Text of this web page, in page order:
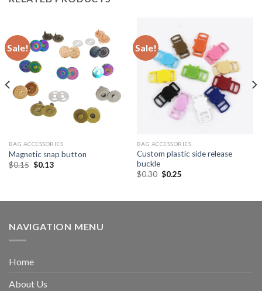
Sale!
BAG ACCESSORIES
Magnetic snap button
$0.15 $0.13
Sale!
BAG ACCESSORIES
Custom plastic side release
buckle
$0.30 $0.25
NAVIGATION MENU
Home
About Us